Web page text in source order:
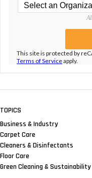
This site is protected by
Terms of Serviceapply.
TOPICS
Business & Industry
Carpet Care
Cleaners & Disinfectants
Floor Care
Green Cleaning & Sustainability